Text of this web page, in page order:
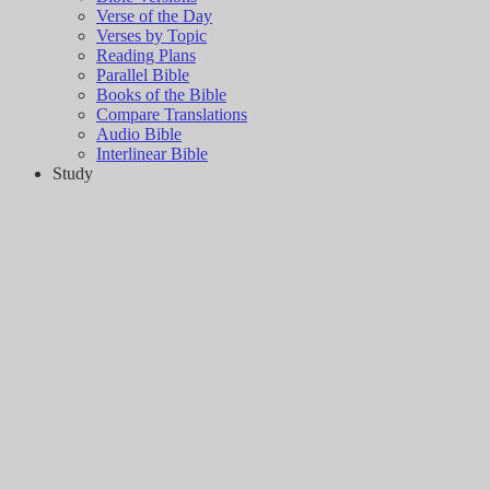
Verse of the Day
Verses by Topic
Reading Plans
Parallel Bible
Books of the Bible
Compare Translations
Audio Bible
Interlinear Bible
Study